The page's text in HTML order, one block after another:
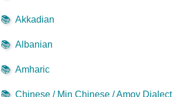
📚 Akkadian
📚 Albanian
📚 Amharic
📚 Chinese / Min Chinese / Amoy Dialect